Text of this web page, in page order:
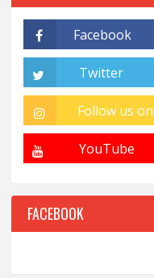
FACEBOOK